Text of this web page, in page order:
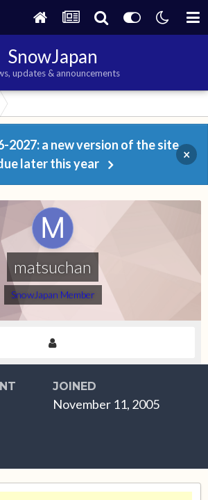
SnowJapan
updates & announcements
2027: a new version of the site
later this year
×
matsuchan
SnowJapan Member
JOINED
November 11, 2005